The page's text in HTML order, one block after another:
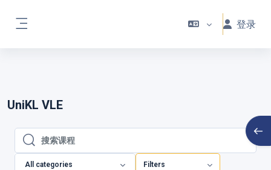
登录
🌟 Welcome to Your New UniKL VLE !
🌟
打
UniKL VLE
搜索课程
搜索课程
All categories Filters